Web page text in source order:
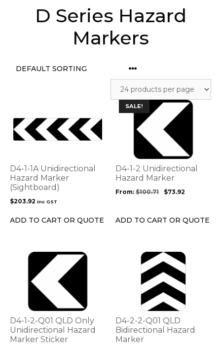
D Series Hazard
Markers
D4-1-1A Unidirectional
Hazard Marker
(Sightboard)
$203.92 inc GST
ADD TO CART OR QUOTE
SALE!
D4-1-2 Unidirectional
Hazard Marker
From: $100.71 $73.92
ADD TO CART OR QUOTE
This
product
multiple
options
may
chosen
the
D4-1-2-Q01 QLD Only
Unidirectional Hazard
Marker Sticker
D4-2-2-Q01 QLD
Bidirectional Hazard
Marker